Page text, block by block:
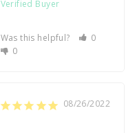
Was this helpful?
0
0
08/26/2022